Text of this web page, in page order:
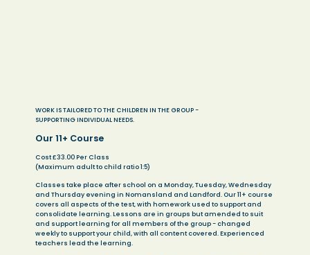
WORK IS TAILORED TO THE CHILDREN IN THE GROUP -
SUPPORTING INDIVIDUAL NEEDS.
Our 11+ Course
Cost £33.00 Per Class
(Maximum adult to child ratio 1:5)
Classes take place after school on a Monday, Tuesday, Wednesday
and Thursday evening in Nomansland and Landford. Our 11+ course
covers all aspects of the test, with homework used to support and
consolidate learning. Lessons are in groups but amended to suit
and support learning for all members of the group - changed
weekly to support your child, with all content covered. Experienced
teachers lead the learning.